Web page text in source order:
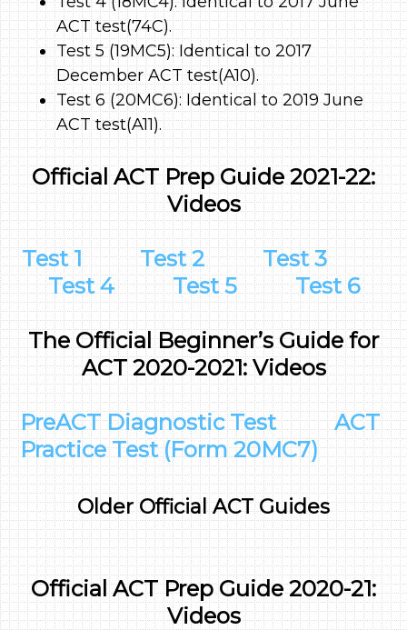
ACT test(74C).
Test 5 (19MC5): Identical to 2017
December ACT test(A10).
Test 6 (20MC6): Identical to 2019 June
ACT test(A11).
Official ACT Prep Guide 2021-22:
Videos
Test 1 Test 2
Test 3
Test 4
Test 5 Test 6
The Official Beginner’s Guide for
ACT 2020-2021: Videos
PreACT Diagnostic Test
ACT
Practice Test (Form 20MC7)
Older Official ACT Guides
Official ACT Prep Guide 2020-21:
Videos